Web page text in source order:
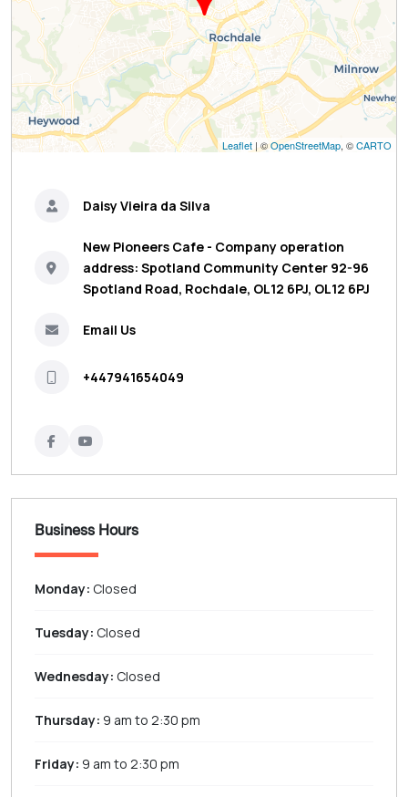
Leaflet | ©OpenStreetMap, ©CARTO
Daisy Vieira da Silva
New Pioneers Cafe - Company operation
address: Spotland Community Center 92-96
Spotland Road, Rochdale, OL12 6PJ, OL12 6PJ
Email Us
+447941654049
Business Hours
Monday: Closed
Tuesday: Closed
Wednesday: Closed
Thursday: 9 am to 2:30 pm
Friday: 9 am to 2:30 pm